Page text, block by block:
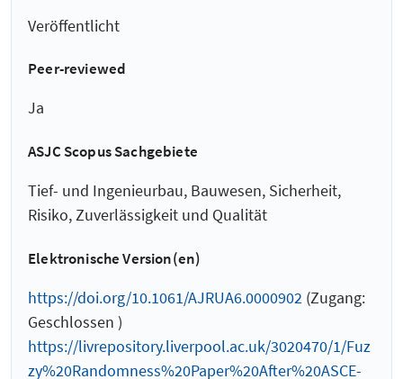
Veröffentlicht
Peer-reviewed
Ja
ASJC Scopus Sachgebiete
Tief- und Ingenieurbau, Bauwesen, Sicherheit,
Risiko, Zuverlässigkeit und Qualität
Elektronische Version(en)
https://doi.org/10.1061/AJRUA6.0000902 (Zugang:
Geschlossen )
https://livrepository.liverpool.ac.uk/3020470/1/Fuz
zy%20Randomness%20Paper%20After%20ASCE-